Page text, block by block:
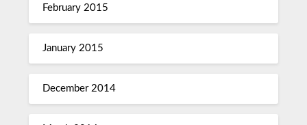
February 2015
January 2015
December 2014